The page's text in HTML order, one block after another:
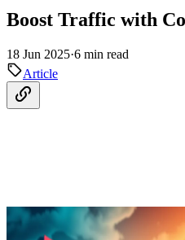
Boost Traffic with
18 Jun 2025·6 min read
Article